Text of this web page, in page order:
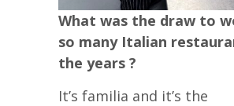
What was the draw to
so many Italian
the years ?
It’s familia and it’s the